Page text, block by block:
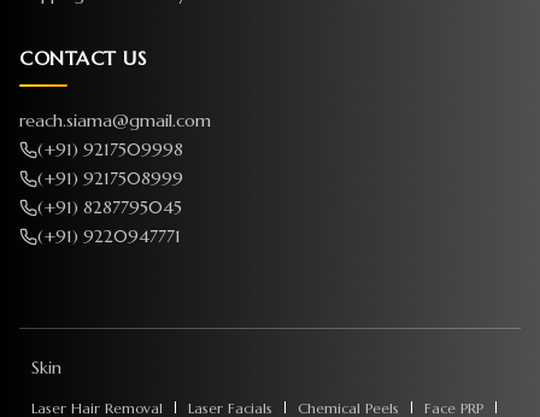
CONTACT US
reach.siama@gmail.com
(+91) 9217509998
(+91) 9217508999
(+91) 8287795045
(+91) 9220947771
Skin
Laser Hair Removal Laser Facials Chemical Peels
Face PRP